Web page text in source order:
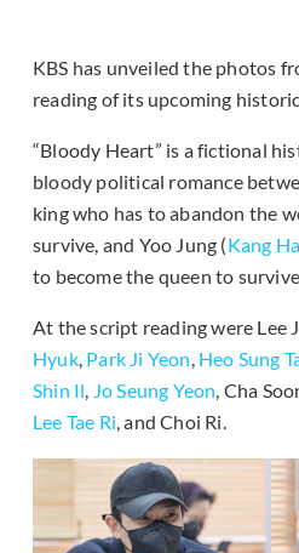
KBS has unveiled the photos
reading of its upcoming
“Bloody Heart” is a fictional
bloody political romance
king who has to abandon the
survive, and Yoo Jung (Kang
to become the queen to
At the script reading were Lee
Hyuk, Park Ji Yeon, Heo Sung
Shin Il, Jo Seung Yeon, Cha
Lee Tae Ri, and Choi Ri.